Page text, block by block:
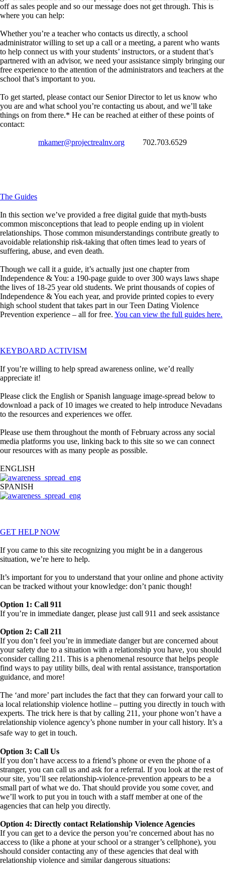
off as sales people and so our message does not get through. This is
where you can help:
Whether you’re a teacher who contacts us directly, a school
administrator willing to set up a call or a meeting, a parent who wants
to help connect us with your students’ instructors, or a student that’s
partnered with an advisor, we need your assistance simply bringing our
free experience to the attention of the administrators and teachers at the
school that’s important to you.
To get started, please contact our Senior Director to let us know who
you are and what school you’re contacting us about, and we’ll take
things on from there.* He can be reached at either of these points of
contact:
mkamer@projectrealnv.org 702.703.6529
The Guides
In this section we’ve provided a free digital guide that myth-busts
common misconceptions that lead to people ending up in violent
relationships. Those common misunderstandings contribute greatly to
avoidable relationship risk-taking that often times lead to years of
suffering, abuse, and even death.
Though we call it a guide, it’s actually just one chapter from
Independence & You: a 190-page guide to over 300 ways laws shape
the lives of 18-25 year old students. We print thousands of copies of
Independence & You each year, and provide printed copies to every
high school student that takes part in our Teen Dating Violence
Prevention experience – all for free. You can view the full guides here.
KEYBOARD ACTIVISM
If you’re willing to help spread awareness online, we’d really
appreciate it!
Please click the English or Spanish language image-spread below to
download a pack of 10 images we created to help introduce Nevadans
to the resources and experiences we offer.
Please use them throughout the month of February across any social
media platforms you use, linking back to this site so we can connect
our resources with as many people as possible.
ENGLISH
SPANISH
GET HELP NOW
If you came to this site recognizing you might be in a dangerous
situation, we’re here to help.
It’s important for you to understand that your online and phone activity
can be tracked without your knowledge: don’t panic though!
Option 1: Call 911
If you’re in immediate danger, please just call 911 and seek assistance
Option 2: Call 211
If you don’t feel you’re in immediate danger but are concerned about
your safety due to a situation with a relationship you have, you should
consider calling 211. This is a phenomenal resource that helps people
find ways to pay utility bills, deal with rental assistance, transportation
guidance, and more!
The ‘and more’ part includes the fact that they can forward your call to
a local relationship violence hotline – putting you directly in touch with
experts. The trick here is that by calling 211, your phone won’t have a
relationship violence agency’s phone number in your call history. It’s a
safe way to get in touch.
Option 3: Call Us
If you don’t have access to a friend’s phone or even the phone of a
stranger, you can call us and ask for a referral. If you look at the rest of
our site, you’ll see relationship-violence-prevention appears to be a
small part of what we do. That should provide you some cover, and
we’ll work to put you in touch with a staff member at one of the
agencies that can help you directly.
Option 4: Directly contact Relationship Violence Agencies
If you can get to a device the person you’re concerned about has no
access to (like a phone at your school or a stranger’s cellphone), you
should consider contacting any of these agencies that deal with
relationship violence and similar dangerous situations: